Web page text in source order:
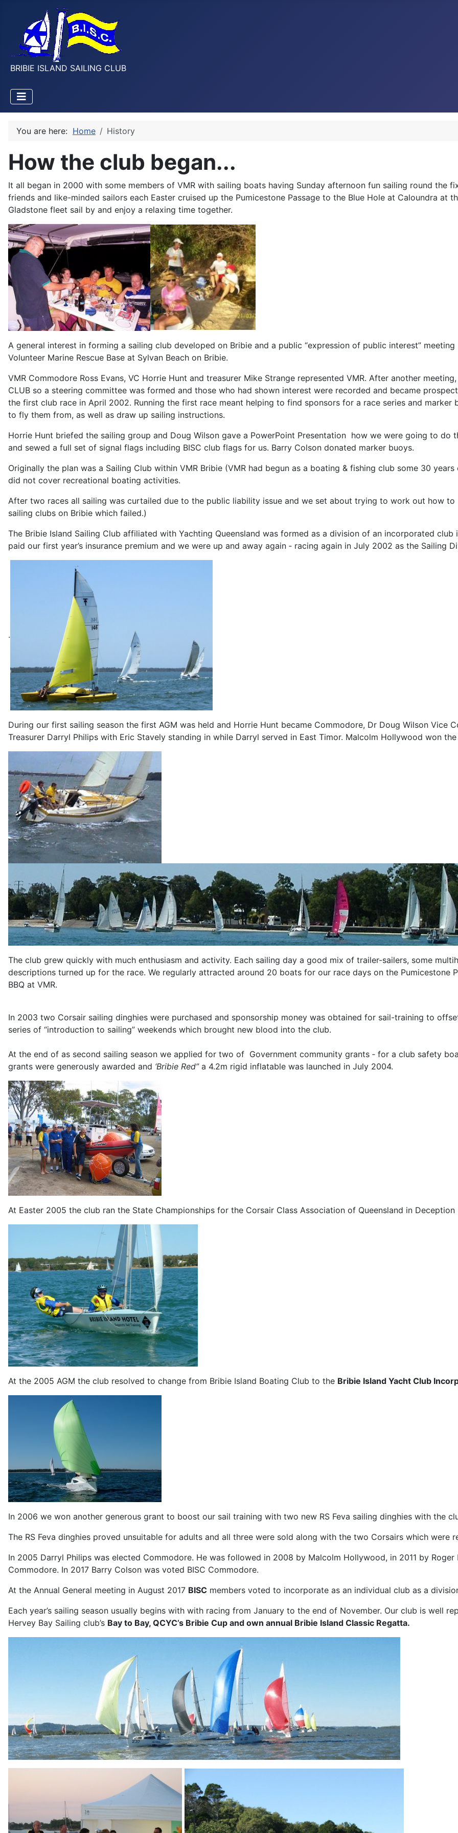
BRIBIE ISLAND SAILING CLUB
You are here: Home History
How the club began...
It all began in 2000 with some members of VMR with sailing boats having Sunday afternoon fun sailing round the
friends and like-minded sailors each Easter cruised up the Pumicestone Passage to the Blue Hole at Caloundra at
Gladstone fleet sail by and enjoy a relaxing time together.
A general interest in forming a sailing club developed on Bribie and a public “expression of public interest”
Volunteer Marine Rescue Base at Sylvan Beach on Bribie.
VMR Commodore Ross Evans, VC Horrie Hunt and treasurer Mike Strange represented VMR. After another
CLUB so a steering committee was formed and those who had shown interest were recorded and became
the first club race in April 2002. Running the first race meant helping to find sponsors for a race series and
to fly them from, as well as draw up sailing instructions.
Horrie Hunt briefed the sailing group and Doug Wilson gave a PowerPoint Presentation how we were going to do
and sewed a full set of signal flags including BISC club flags for us. Barry Colson donated marker buoys.
Originally the plan was a Sailing Club within VMR Bribie (VMR had begun as a boating & fishing club some 30
did not cover recreational boating activities.
After two races all sailing was curtailed due to the public liability issue and we set about trying to work out how to
sailing clubs on Bribie which failed.)
The Bribie Island Sailing Club affiliated with Yachting Queensland was formed as a division of an incorporated
paid our first year’s insurance premium and we were up and away again ‑ racing again in July 2002 as the Sailing
.
During our first sailing season the first AGM was held and Horrie Hunt became Commodore, Dr Doug Wilson Vice
Treasurer Darryl Philips with Eric Stavely standing in while Darryl served in East Timor. Malcolm Hollywood won
The club grew quickly with much enthusiasm and activity. Each sailing day a good mix of trailer-sailers, some
descriptions turned up for the race. We regularly attracted around 20 boats for our race days on the Pumicestone
BBQ at VMR.
In 2003 two Corsair sailing dinghies were purchased and sponsorship money was obtained for sail-training to
series of “introduction to sailing” weekends which brought new blood into the club.
At the end of as second sailing season we applied for two of Government community grants ‑ for a club safety
grants were generously awarded and ‘Bribie Red”a 4.2m rigid inflatable was launched in July 2004.
At Easter 2005 the club ran the State Championships for the Corsair Class Association of Queensland in Deception
At the 2005 AGM the club resolved to change from Bribie Island Boating Club to the Bribie Island Yacht Club
In 2006 we won another generous grant to boost our sail training with two new RS Feva sailing dinghies with the
The RS Feva dinghies proved unsuitable for adults and all three were sold along with the two Corsairs which were
In 2005 Darryl Philips was elected Commodore. He was followed in 2008 by Malcolm Hollywood, in 2011 by
Commodore. In 2017 Barry Colson was voted BISC Commodore.
At the Annual General meeting in August 2017 BISC members voted to incorporate as an individual club as a
Each year’s sailing season usually begins with with racing from January to the end of November. Our club is well
Hervey Bay Sailing club’s Bay to Bay, QCYC’s Bribie Cup and own annual Bribie Island Classic Regatta.